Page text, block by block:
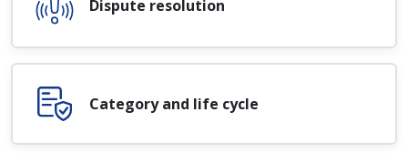
Dispute resolution
Category and life cycle